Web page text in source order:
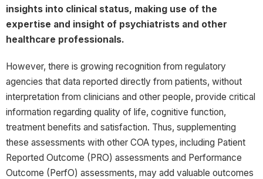
insights into clinical status, making use of the
expertise and insight of psychiatrists and other
healthcare professionals.
However, there is growing recognition from regulatory
agencies that data reported directly from patients, without
interpretation from clinicians and other people, provide critical
information regarding quality of life, cognitive function,
treatment benefits and satisfaction. Thus, supplementing
these assessments with other COA types, including Patient
Reported Outcome (PRO) assessments and Performance
Outcome (PerfO) assessments, may add valuable outcomes